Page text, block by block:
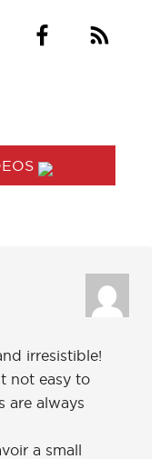
irresistible!
not easy to
are always
a small